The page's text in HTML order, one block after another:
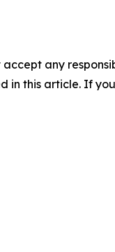
any
in this article. If